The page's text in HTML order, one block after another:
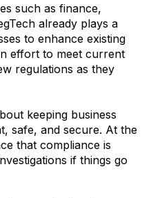
such as finance,
already plays a
to enhance existing
effort to meet current
regulations as they
keeping business
safe, and secure. At the
that compliance is
if things go